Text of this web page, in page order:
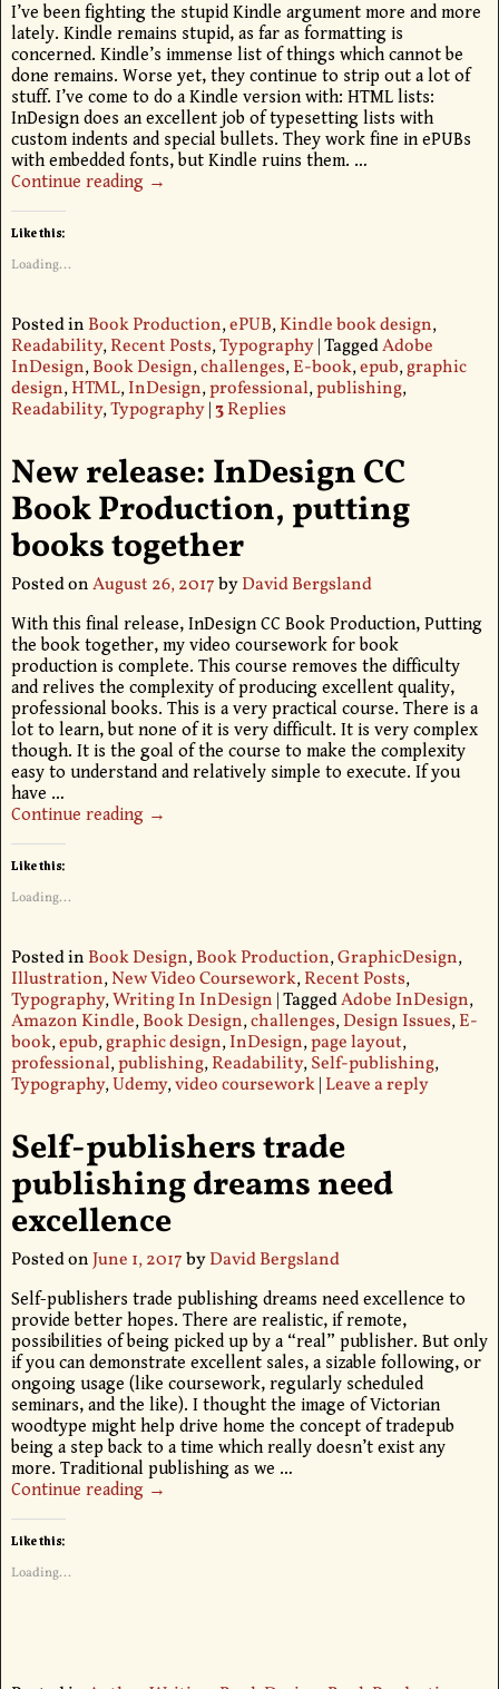
I’ve been fighting the stupid Kindle argument more and more
lately. Kindle remains stupid, as far as formatting is
concerned. Kindle’s immense list of things which cannot be
done remains. Worse yet, they continue to strip out a lot of
stuff. I’ve come to do a Kindle version with: HTML lists:
InDesign does an excellent job of typesetting lists with
custom indents and special bullets. They work fine in ePUBs
with embedded fonts, but Kindle ruins them. …
Continue reading →
Like this:
Loading...
Posted in Book Production,ePUB,Kindle book design,
Readability,Recent Posts,Typography|TaggedAdobe
InDesign,Book Design,challenges,E-book,epub,graphic
design,HTML,InDesign,professional,publishing,
Readability,Typography|3Replies
New release: InDesign CC
Book Production, putting
books together
Posted onAugust 26, 2017byDavid Bergsland
With this final release, InDesign CC Book Production, Putting
the book together, my video coursework for book
production is complete. This course removes the difficulty
and relives the complexity of producing excellent quality,
professional books. This is a very practical course. There is a
lot to learn, but none of it is very difficult. It is very complex
though. It is the goal of the course to make the complexity
easy to understand and relatively simple to execute. If you
have …
Continue reading →
Like this:
Loading...
Posted in Book Design,Book Production,GraphicDesign,
Illustration,New Video Coursework,Recent Posts,
Typography,Writing In InDesign |TaggedAdobe InDesign,
Amazon Kindle,Book Design,challenges,Design Issues,E-
book,epub,graphic design,InDesign,page layout,
professional,publishing,Readability,Self-publishing,
Typography,Udemy,video coursework| Leave a reply
Self-publishers trade
publishing dreams need
excellence
Posted onJune 1, 2017byDavid Bergsland
Self-publishers trade publishing dreams need excellence to
provide better hopes. There are realistic, if remote,
possibilities of being picked up by a “real” publisher. But only
if you can demonstrate excellent sales, a sizable following, or
ongoing usage (like coursework, regularly scheduled
seminars, and the like). I thought the image of Victorian
woodtype might help drive home the concept of tradepub
being a step back to a time which really doesn’t exist any
more. Traditional publishing as we …
Continue reading →
Like this:
Loading...